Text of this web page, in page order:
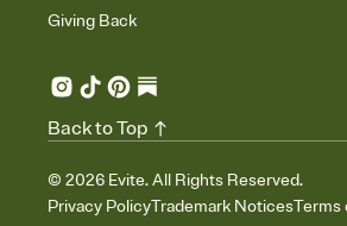
Giving Back
© 2026 Evite. All Rights Reserved.
Privacy PolicyTrademark NoticesTerms
Back to Top